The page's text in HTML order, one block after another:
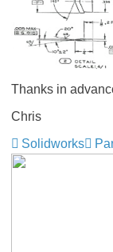
Thanks in
Chris
Solidworks